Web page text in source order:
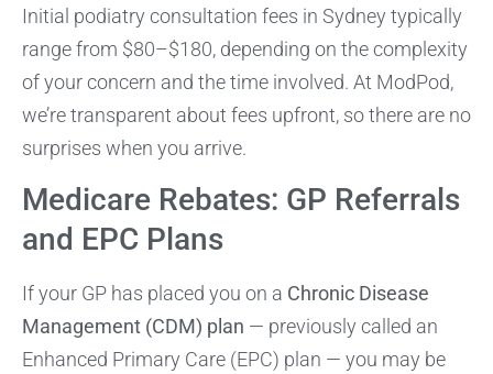
Initial podiatry consultation fees in Sydney typically
range from $80–$180, depending on the complexity
of your concern and the time involved. At ModPod,
we’re transparent about fees upfront, so there are no
surprises when you arrive.
Medicare Rebates: GP Referrals
and EPC Plans
If your GP has placed you on a Chronic Disease
Management (CDM) plan — previously called an
Enhanced Primary Care (EPC) plan — you may be